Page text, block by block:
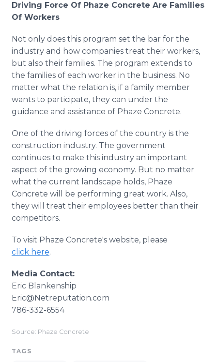
Driving Force Of Phaze Concrete Are Families
Of Workers
Not only does this program set the bar for the
industry and how companies treat their workers,
but also their families. The program extends to
the families of each worker in the business. No
matter what the relation is, if a family member
wants to participate, they can under the
guidance and assistance of Phaze Concrete.
One of the driving forces of the country is the
construction industry. The government
continues to make this industry an important
aspect of the growing economy. But no matter
what the current landscape holds, Phaze
Concrete will be performing great work. Also,
they will treat their employees better than their
competitors.
To visit Phaze Concrete's website, please
click here.
Media Contact:
​Eric Blankenship
​Eric@Netreputation.com
786-332-6554
Source: Phaze Concrete
TAGS